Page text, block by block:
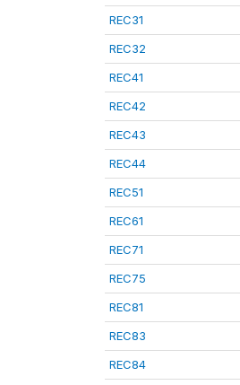
REC31
REC32
REC41
REC42
REC43
REC44
REC51
REC61
REC71
REC75
REC81
REC83
REC84